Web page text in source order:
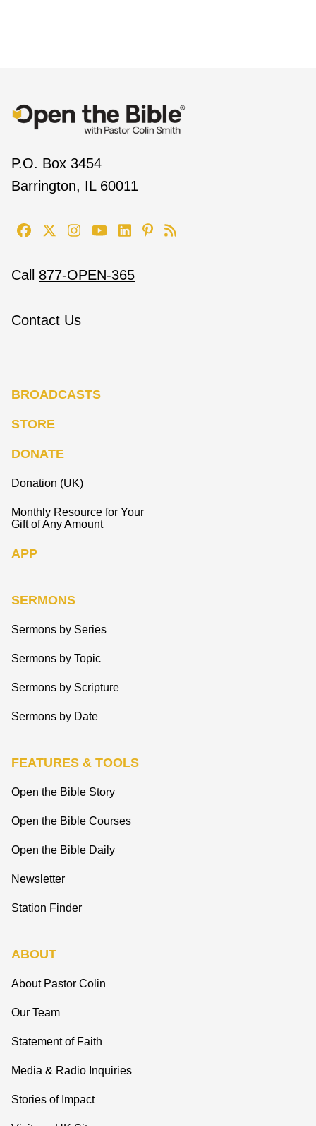
P.O. Box 3454
Barrington, IL 60011
Call 877-OPEN-365
Contact Us
BROADCASTS
STORE
DONATE
Donation (UK)
Monthly Resource for Your
Gift of Any Amount
APP
SERMONS
Sermons by Series
Sermons by Topic
Sermons by Scripture
Sermons by Date
FEATURES & TOOLS
Open the Bible Story
Open the Bible Courses
Open the Bible Daily
Newsletter
Station Finder
ABOUT
About Pastor Colin
Our Team
Statement of Faith
Media & Radio Inquiries
Stories of Impact